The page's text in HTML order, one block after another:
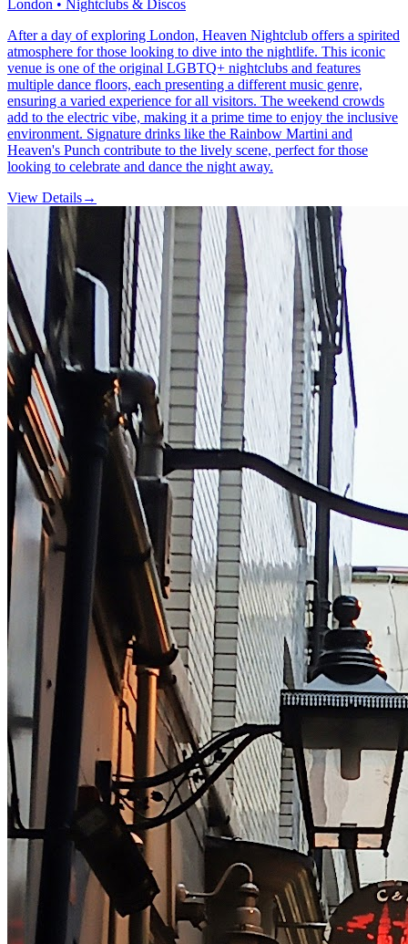
London • Nightclubs & Discos
After a day of exploring London, Heaven Nightclub offers a spirited
atmosphere for those looking to dive into the nightlife. This iconic
venue is one of the original LGBTQ+ nightclubs and features
multiple dance floors, each presenting a different music genre,
ensuring a varied experience for all visitors. The weekend crowds
add to the electric vibe, making it a prime time to enjoy the inclusive
environment. Signature drinks like the Rainbow Martini and
Heaven's Punch contribute to the lively scene, perfect for those
looking to celebrate and dance the night away.
View Details→